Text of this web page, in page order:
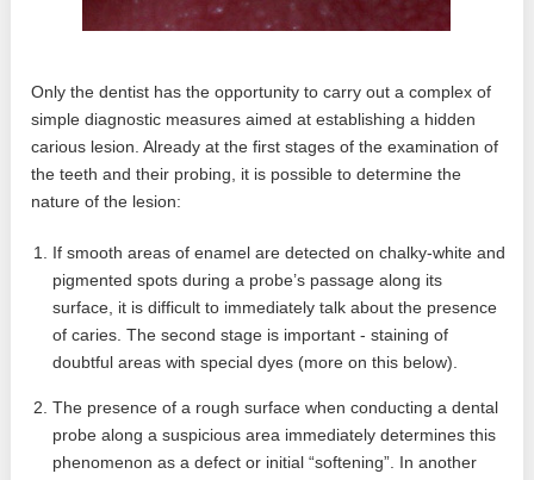
Only the dentist has the opportunity to carry out a complex of
simple diagnostic measures aimed at establishing a hidden
carious lesion. Already at the first stages of the examination of
the teeth and their probing, it is possible to determine the
nature of the lesion:
If smooth areas of enamel are detected on chalky-white and
pigmented spots during a probe’s passage along its
surface, it is difficult to immediately talk about the presence
of caries. The second stage is important - staining of
doubtful areas with special dyes (more on this below).
The presence of a rough surface when conducting a dental
probe along a suspicious area immediately determines this
phenomenon as a defect or initial “softening”. In another